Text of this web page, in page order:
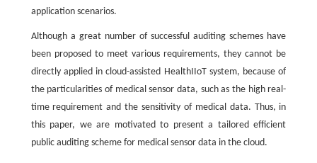
application scenarios.
Although a great number of successful auditing schemes have
been proposed to meet various requirements, they cannot be
directly applied in cloud-assisted HealthIIoT system, because of
the particularities of medical sensor data, such as the high real-
time requirement and the sensitivity of medical data. Thus, in
this paper, we are motivated to present a tailored efficient
public auditing scheme for medical sensor data in the cloud.